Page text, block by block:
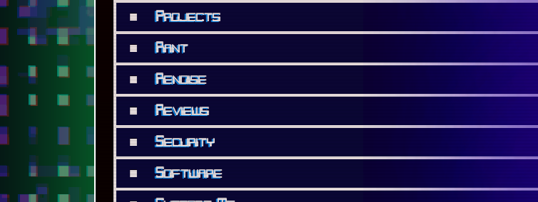
■ Projects
■ Rant
■ Renoise
■ Reviews
■ Security
■ Software